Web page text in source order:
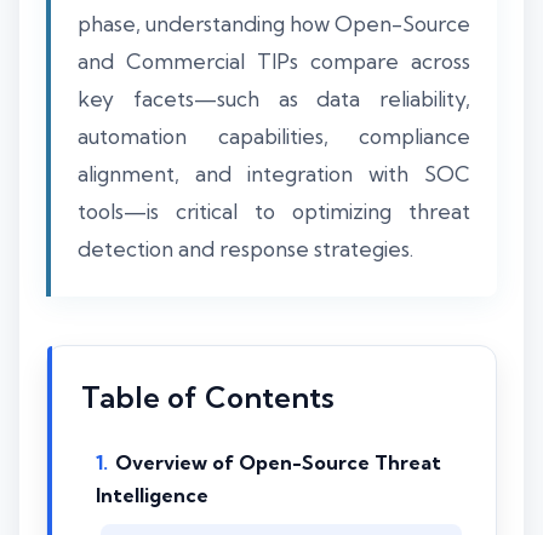
phase, understanding how Open-Source
and Commercial TIPs compare across
key facets—such as data reliability,
automation capabilities, compliance
alignment, and integration with SOC
tools—is critical to optimizing threat
detection and response strategies.
Table of Contents
Overview of Open-Source Threat
Intelligence